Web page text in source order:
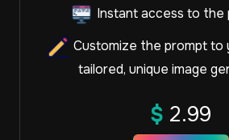
Instant access to the
Customize the prompt to
tailored, unique image
$ 2.99